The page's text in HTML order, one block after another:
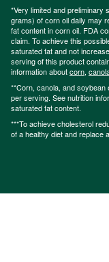
*Very limited and
grams) of corn oil daily may
fat content in corn oil. FDA
claim. To achieve this
saturated fat and not
serving of this product
information aboutcorn,
**Corn, canola, and
per serving. See nutrition
saturated fat content.
***To achieve cholesterol
of a healthy diet and replace